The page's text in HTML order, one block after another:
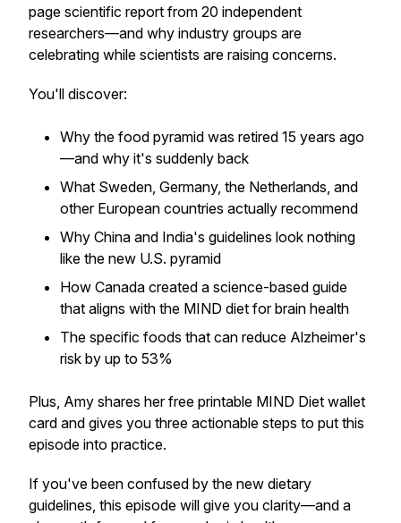
page scientific report from 20 independent
researchers—and why industry groups are
celebrating while scientists are raising concerns.
You'll discover:
Why the food pyramid was retired 15 years ago
—and why it's suddenly back
What Sweden, Germany, the Netherlands, and
other European countries actually recommend
Why China and India's guidelines look nothing
like the new U.S. pyramid
How Canada created a science-based guide
that aligns with the MIND diet for brain health
The specific foods that can reduce Alzheimer's
risk by up to 53%
Plus, Amy shares her free printable MIND Diet wallet
card and gives you three actionable steps to put this
episode into practice.
If you've been confused by the new dietary
guidelines, this episode will give you clarity—and a